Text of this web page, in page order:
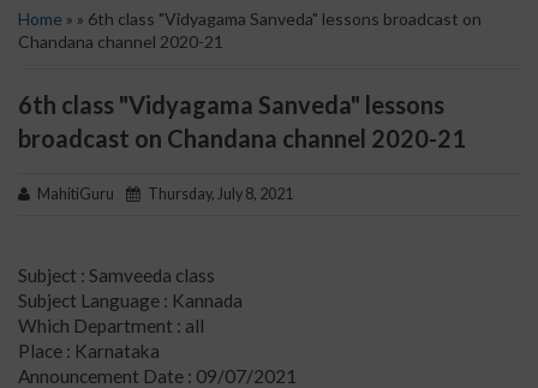
Home » » 6th class "Vidyagama Sanveda" lessons broadcast on
Chandana channel 2020-21
6th class "Vidyagama Sanveda" lessons
broadcast on Chandana channel 2020-21
MahitiGuru Thursday, July 8, 2021
Subject : Samveeda class
Subject Language : Kannada
Which Department : all
Place : Karnataka
Announcement Date : 09/07/2021